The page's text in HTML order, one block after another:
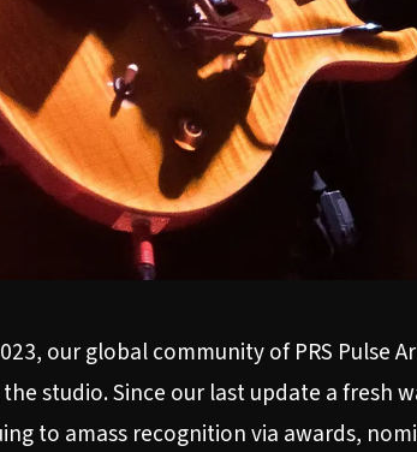
our global community of PRS Pulse
studio. Since our last update a fresh
to amass recognition via awards,